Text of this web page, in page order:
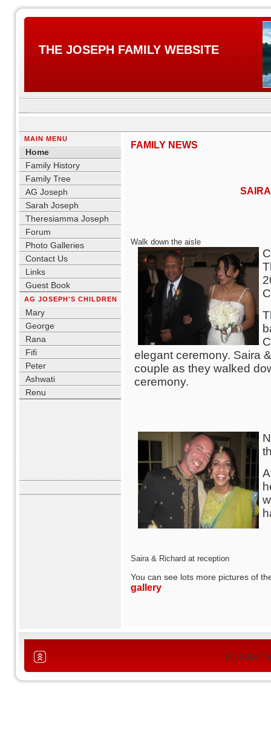
THE JOSEPH FAMILY WEBSITE
MAIN MENU
Home
Family History
Family Tree
AG Joseph
Sarah Joseph
Theresiamma Joseph
Forum
Photo Galleries
Contact Us
Links
Guest Book
AG JOSEPH'S CHILDREN
Mary
George
Rana
Fifi
Peter
Ashwati
Renu
FAMILY NEWS
Walk down the aisle
elegant ceremony. Saira
couple as they walked
ceremony.
Saira & Richard at reception
You can see lots more pictures of
gallery
(C) 2006